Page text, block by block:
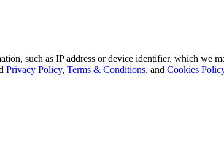
such as IP address or device identifier, which we
Privacy Policy, Terms & Conditions, and Cookies